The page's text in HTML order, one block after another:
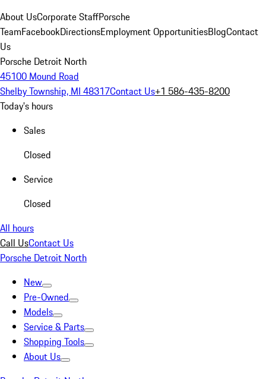
About UsCorporate StaffPorsche
TeamFacebookDirectionsEmployment OpportunitiesBlogContact
Us
Porsche Detroit North
45100 Mound Road
Shelby Township, MI 48317Contact Us+1 586-435-8200
Today's hours
Sales
Closed
Service
Closed
All hours
Call UsContact Us
Porsche Detroit North
New
Pre-Owned
Models
Service & Parts
Shopping Tools
About Us